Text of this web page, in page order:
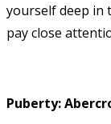
yourself deep in
pay close
Puberty: